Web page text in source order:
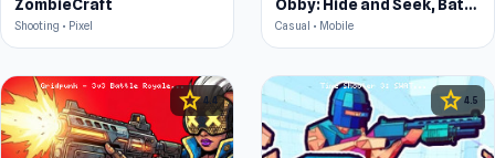
ZombieCraft
Shooting • Pixel
Obby: Hide and Seek, Battle Royale
Casual • Mobile
star4.4 star 4.5